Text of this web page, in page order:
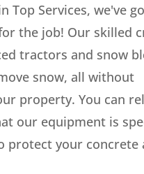
Top Services, we've
the job! Our skilled
tractors and snow
snow, all without
property. You can
our equipment is
protect your concrete